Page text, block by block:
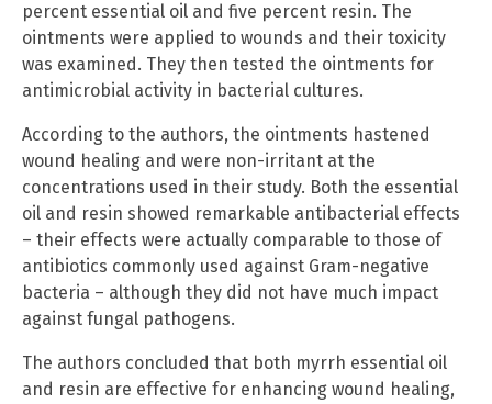
percent essential oil and five percent resin. The
ointments were applied to wounds and their toxicity
was examined. They then tested the ointments for
antimicrobial activity in bacterial cultures.
According to the authors, the ointments hastened
wound healing and were non-irritant at the
concentrations used in their study. Both the essential
oil and resin showed remarkable antibacterial effects
– their effects were actually comparable to those of
antibiotics commonly used against Gram-negative
bacteria – although they did not have much impact
against fungal pathogens.
The authors concluded that both myrrh essential oil
and resin are effective for enhancing wound healing,